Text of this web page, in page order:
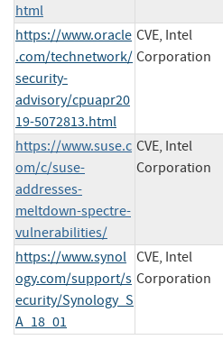
html
https://www.oracle
.com/technetwork/
security-
advisory/cpuapr20
19-5072813.html
CVE, Intel
Corporation
https://www.suse.c
om/c/suse-
addresses-
meltdown-spectre-
vulnerabilities/
CVE, Intel
Corporation
https://www.synol
ogy.com/support/s
ecurity/Synology_S
A_18_01
CVE, Intel
Corporation